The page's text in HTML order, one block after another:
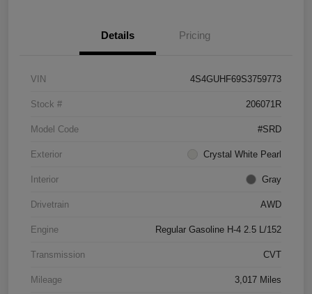
Details Pricing
VIN 4S4GUHF69S3759773
Stock # 206071R
Model Code #SRD
Exterior Crystal White Pearl
Interior Gray
Drivetrain AWD
Engine Regular Gasoline H-4 2.5 L/152
Transmission CVT
Mileage 3,017 Miles